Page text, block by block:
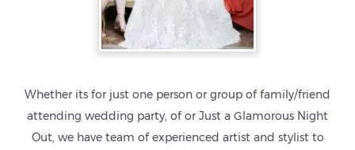
Whether its for just one person or group of family/friend
attending wedding party, of or Just a Glamorous Night
Out, we have team of experienced artist and stylist to